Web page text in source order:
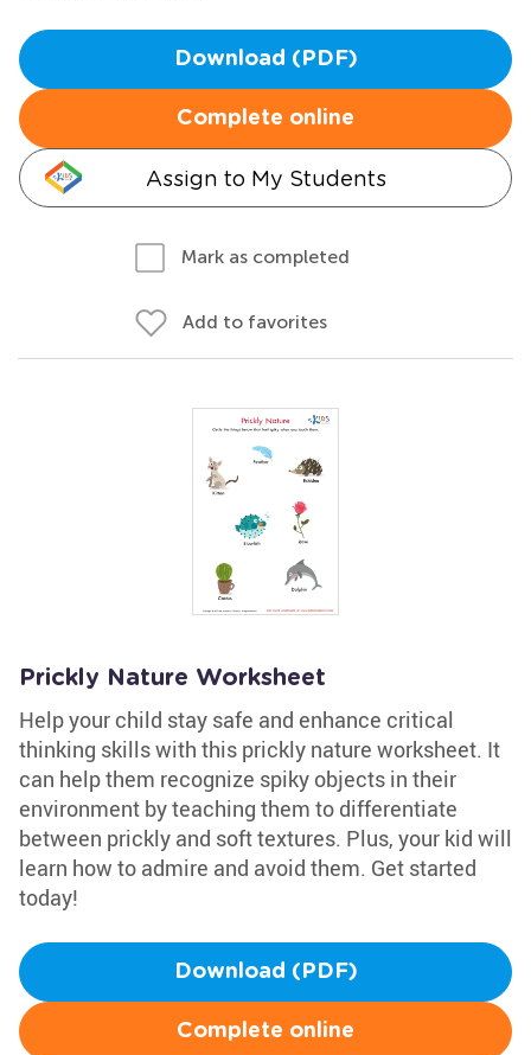
Download (PDF)
Complete online
Assign to My Students
Mark as completed
Add to favorites
Prickly Nature Worksheet
Help your child stay safe and enhance critical
thinking skills with this prickly nature worksheet. It
can help them recognize spiky objects in their
environment by teaching them to differentiate
between prickly and soft textures. Plus, your kid will
learn how to admire and avoid them. Get started
today!
Download (PDF)
Complete online